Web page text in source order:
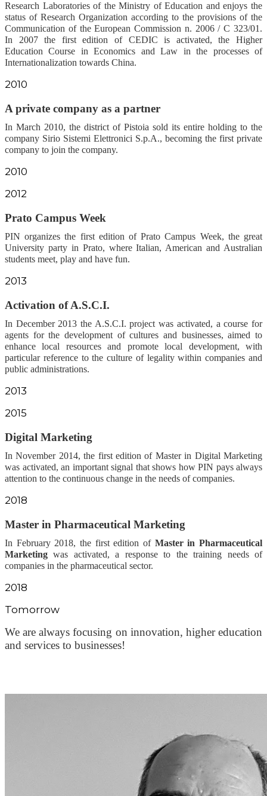
Research Laboratories of the Ministry of Education and enjoys the
status of Research Organization according to the provisions of the
Communication of the European Commission n. 2006 / C 323/01.
In 2007 the first edition of CEDIC is activated, the Higher
Education Course in Economics and Law in the processes of
Internationalization towards China.
2010
A private company as a partner
In March 2010, the district of Pistoia sold its entire holding to the
company Sirio Sistemi Elettronici S.p.A., becoming the first private
company to join the company.
2010
2012
Prato Campus Week
PIN organizes the first edition of Prato Campus Week, the great
University party in Prato, where Italian, American and Australian
students meet, play and have fun.
2013
Activation of A.S.C.I.
In December 2013 the A.S.C.I. project was activated, a course for
agents for the development of cultures and businesses, aimed to
enhance local resources and promote local development, with
particular reference to the culture of legality within companies and
public administrations.
2013
2015
Digital Marketing
In November 2014, the first edition of Master in Digital Marketing
was activated, an important signal that shows how PIN pays always
attention to the continuous change in the needs of companies.
2018
Master in Pharmaceutical Marketing
In February 2018, the first edition of Master in Pharmaceutical
Marketing was activated,a response to the training needs of
companies in the pharmaceutical sector.
2018
Tomorrow
We are always focusing on innovation, higher education
and services to businesses!